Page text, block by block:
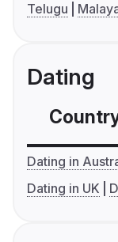
Telugu
Dating
Dating in
Dating in UK